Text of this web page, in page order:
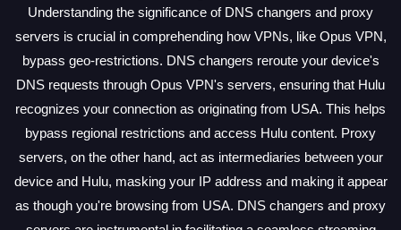
Understanding the significance of DNS changers and proxy
servers is crucial in comprehending how VPNs, like Opus VPN,
bypass geo-restrictions. DNS changers reroute your device's
DNS requests through Opus VPN's servers, ensuring that Hulu
recognizes your connection as originating from USA. This helps
bypass regional restrictions and access Hulu content. Proxy
servers, on the other hand, act as intermediaries between your
device and Hulu, masking your IP address and making it appear
as though you're browsing from USA. DNS changers and proxy